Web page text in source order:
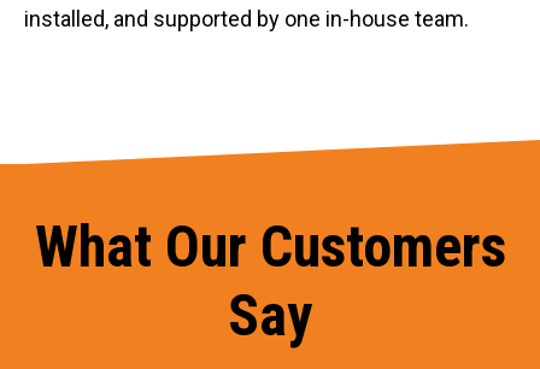
installed, and supported by one in-house team.
What Our Customers
Say